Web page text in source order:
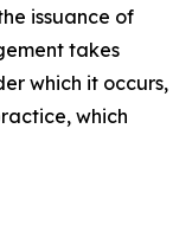
issuance of
takes
which it occurs,
which